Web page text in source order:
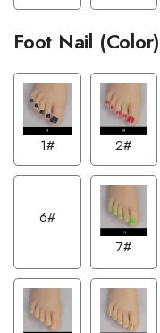
Foot Nail (Color)
1# 2#
6#
7#